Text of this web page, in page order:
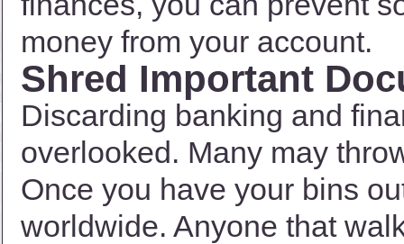
money from your account.
Shred Important
Discarding banking and
overlooked. Many may
Once you have your bins
worldwide. Anyone that